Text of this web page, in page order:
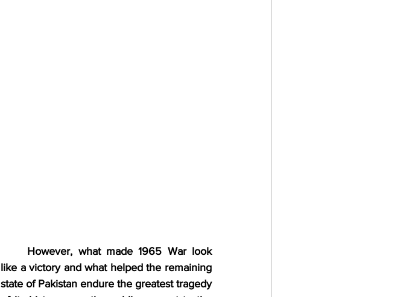
However, what made 1965 War look
like a victory and what helped the remaining
state of Pakistan endure the greatest tragedy